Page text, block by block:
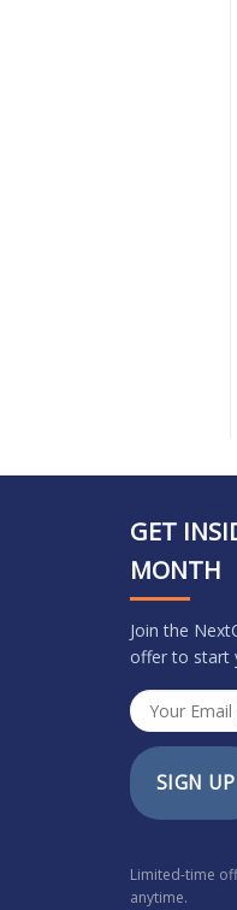
GET
MONTH
Join the
offer to start
SIGN UP
Limited-time
anytime.